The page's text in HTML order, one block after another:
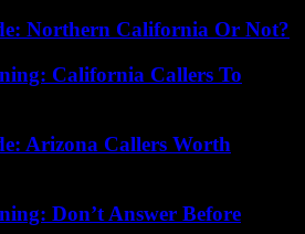
Northern California Or Not?
California Callers To
Arizona Callers Worth
Don’t Answer Before